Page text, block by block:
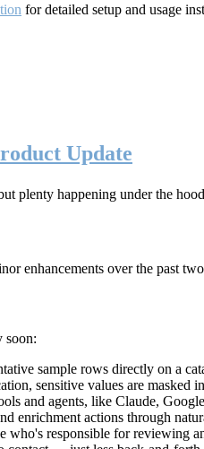
for detailed setup and usage
Update
plenty happening under the
enhancements over the past
soon:
sample rows directly on a
sensitive values are
and agents, like Claude,
enrichment actions through
who's responsible for reviewing